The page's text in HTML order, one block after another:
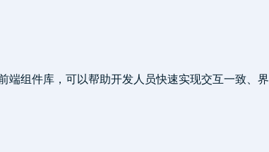
端组件库，可以帮助开发人员快速实现交互一致、界